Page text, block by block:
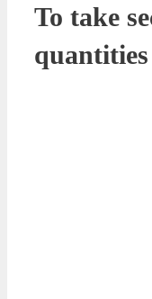
To take
quantities